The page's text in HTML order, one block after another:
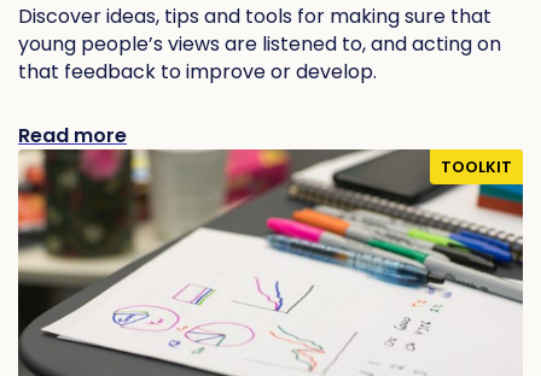
Discover ideas, tips and tools for making sure that
young people’s views are listened to, and acting on
that feedback to improve or develop.
Read more
TOOLKIT